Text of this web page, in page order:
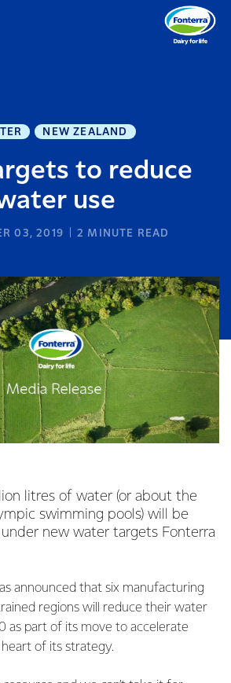
NEW ZEALAND
to reduce
use
03, 2019 2 MINUTE READ
litres of water (or about the
swimming pools) will be
new water targets Fonterra
announced that six manufacturing
regions will reduce their water
as part of its move to accelerate
of its strategy.